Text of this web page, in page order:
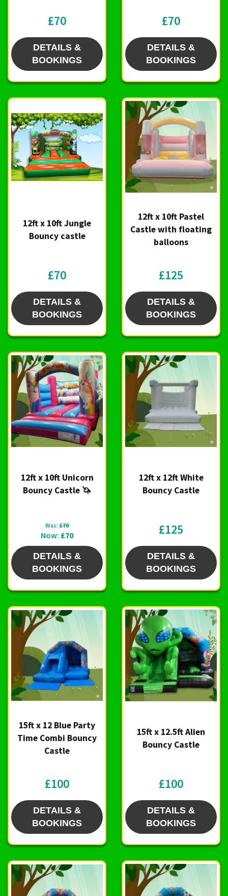
£70
DETAILS &
BOOKINGS
£70
DETAILS &
BOOKINGS
12ft x 10ft Jungle
Bouncy castle
£70
DETAILS &
BOOKINGS
12ft x 10ft Pastel
Castle with floating
balloons
£125
DETAILS &
BOOKINGS
12ft x 10ft Unicorn
Bouncy Castle 🦄
Was: £70
Now: £70
DETAILS &
BOOKINGS
12ft x 12ft White
Bouncy Castle
£125
DETAILS &
BOOKINGS
15ft x 12 Blue Party
Time Combi Bouncy
Castle
£100
DETAILS &
BOOKINGS
15ft x 12.5ft Alien
Bouncy Castle
£100
DETAILS &
BOOKINGS